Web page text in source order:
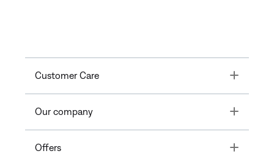
Customer Care Toggle
Our company Toggle
Offers Toggle